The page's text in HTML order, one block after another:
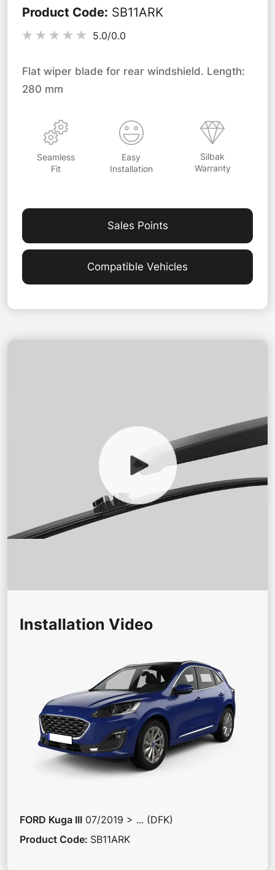
Product Code: SB11ARK
5.0/0.0
Flat wiper blade for rear windshield. Length:
280 mm
Seamless
Fit
Easy
Installation
Silbak
Warranty
Sales Points
Compatible Vehicles
Installation Video
FORD Kuga III 07/2019 > ... (DFK)
Product Code: SB11ARK